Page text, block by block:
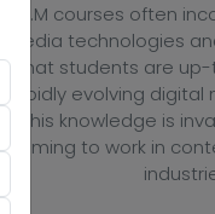
M.M.M courses often
media technologies
that students are
rapidly evolving
This knowledge is
aiming to work in